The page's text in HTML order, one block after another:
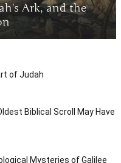
Ark, and the
of Judah
Biblical Scroll May Have
Mysteries of Galilee